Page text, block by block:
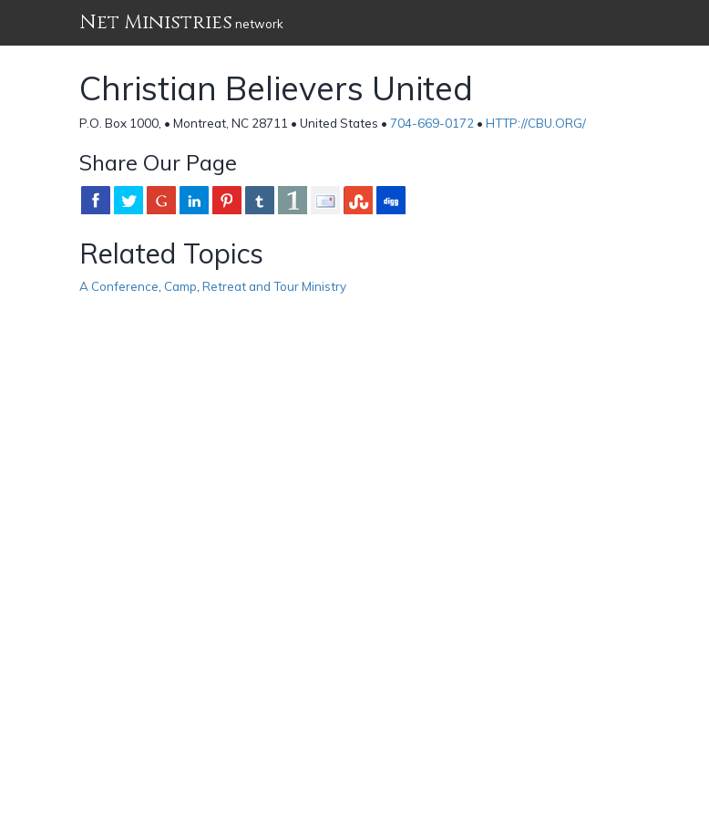
Net Ministries network
Christian Believers United
P.O. Box 1000, • Montreat, NC 28711 • United States • 704-669-0172 • HTTP://CBU.ORG/
Share Our Page
Related Topics
A Conference Camp Retreat and Tour Ministry